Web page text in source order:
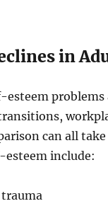
in
problems
can all
esteem include:
trauma